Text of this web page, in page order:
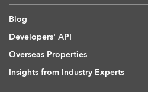
Blog
Developers' API
Overseas Properties
Insights from Industry Experts